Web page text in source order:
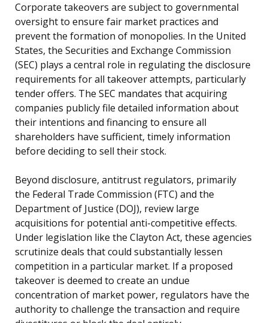
Corporate takeovers are subject to governmental
oversight to ensure fair market practices and
prevent the formation of monopolies. In the United
States, the Securities and Exchange Commission
(SEC) plays a central role in regulating the disclosure
requirements for all takeover attempts, particularly
tender offers. The SEC mandates that acquiring
companies publicly file detailed information about
their intentions and financing to ensure all
shareholders have sufficient, timely information
before deciding to sell their stock.
Beyond disclosure, antitrust regulators, primarily
the Federal Trade Commission (FTC) and the
Department of Justice (DOJ), review large
acquisitions for potential anti-competitive effects.
Under legislation like the Clayton Act, these agencies
scrutinize deals that could substantially lessen
competition in a particular market. If a proposed
takeover is deemed to create an undue
concentration of market power, regulators have the
authority to challenge the transaction and require